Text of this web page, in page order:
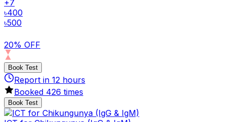
+7
৳400
৳500
20% OFF
Book Test
Report in 12 hours
Booked 426 times
Book Test